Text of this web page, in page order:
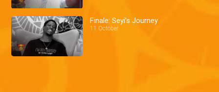
Finale: Seyi’s Journey
11 October